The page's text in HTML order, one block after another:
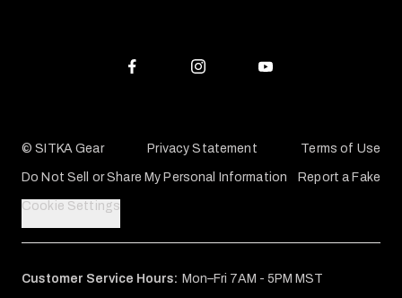
Check Your Balance
© SITKA Gear Privacy Statement Terms of Use
Do Not Sell or Share My Personal Information Report a Fake
Cookie Settings
Customer Service Hours: Mon–Fri 7AM - 5PM MST